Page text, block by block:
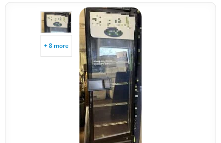
+ 8 more